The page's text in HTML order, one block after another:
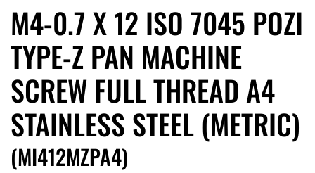
M4-0.7 X 12 ISO 7045 POZI
TYPE-Z PAN MACHINE
SCREW FULL THREAD A4
STAINLESS STEEL (METRIC)
(MI412MZPA4)